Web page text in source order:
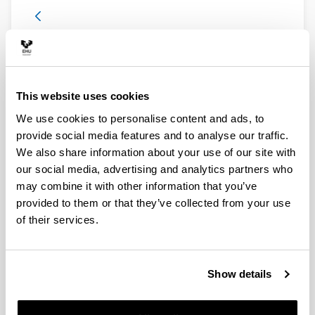
This website uses cookies
We use cookies to personalise content and ads, to
provide social media features and to analyse our traffic.
We also share information about your use of our site with
our social media, advertising and analytics partners who
may combine it with other information that you’ve
provided to them or that they’ve collected from your use
of their services.
Show details
In the second half of the 19th century the germ theory
of disease of Louis Pasteur (1822-1895) prevailed. A
microorganisms were developed. The French
first autoclaves. Several autoclaves from hospitals and